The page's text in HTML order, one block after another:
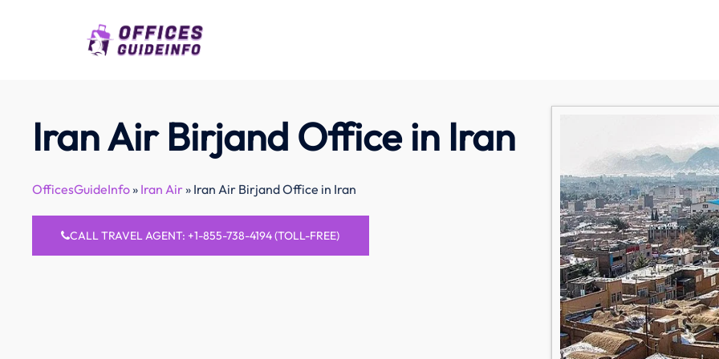
Iran Air Birjand Office in Iran
OfficesGuideInfo» Iran Air» Iran Air Birjand Office in Iran
CALL TRAVEL AGENT: +1-855-738-4194 (TOLL-FREE)